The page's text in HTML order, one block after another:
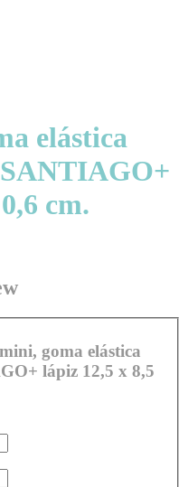
elástica
cm.
goma elástica
12,5 x 8,5